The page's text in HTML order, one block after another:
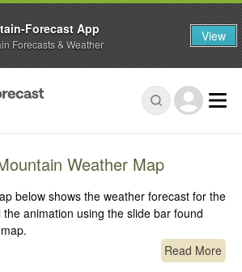
Weather Map
below shows the weather forecast for the
animation using the slide bar found
Read More
Forecast App
Forecasts & Weather View